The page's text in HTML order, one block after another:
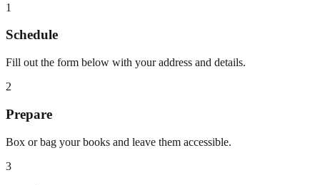
1
Schedule
Fill out the form below with your address and details.
2
Prepare
Box or bag your books and leave them accessible.
3